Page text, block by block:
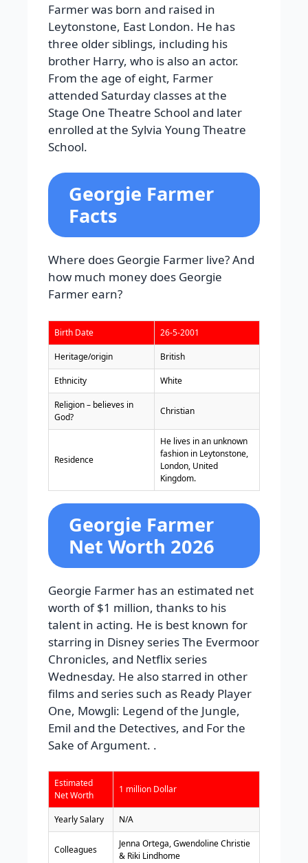
Farmer was born and raised in
Leytonstone, East London. He has
three older siblings, including his
brother Harry, who is also an actor.
From the age of eight, Farmer
attended Saturday classes at the
Stage One Theatre School and later
enrolled at the Sylvia Young Theatre
School.
Georgie Farmer
Facts
Where does Georgie Farmer live? And
how much money does Georgie
Farmer earn?
Birth Date 26-5-2001
Heritage/origin British
Ethnicity White
Religion – believes in
God?
Christian
Residence
He lives in an unknown
fashion in Leytonstone,
London, United
Kingdom.
Georgie Farmer
Net Worth 2026
Georgie Farmer has an estimated net
worth of $1 million, thanks to his
talent in acting. He is best known for
starring in Disney series The Evermoor
Chronicles, and Netflix series
Wednesday. He also starred in other
films and series such as Ready Player
One, Mowgli: Legend of the Jungle,
Emil and the Detectives, and For the
Sake of Argument. .
Estimated
Net Worth
1 million Dollar
Yearly Salary N/A
Colleagues
Jenna Ortega, Gwendoline Christie
& Riki Lindhome